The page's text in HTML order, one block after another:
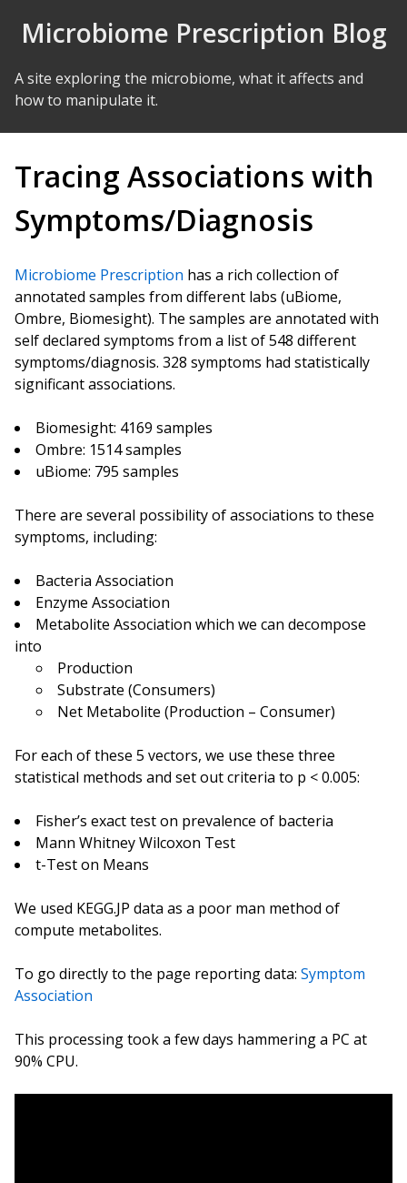
Microbiome Prescription Blog
A site exploring the microbiome, what it affects and
how to manipulate it.
Tracing Associations with
Symptoms/Diagnosis
Microbiome Prescription has a rich collection of
annotated samples from different labs (uBiome,
Ombre, Biomesight). The samples are annotated with
self declared symptoms from a list of 548 different
symptoms/diagnosis. 328 symptoms had statistically
significant associations.
Biomesight: 4169 samples
Ombre: 1514 samples
uBiome: 795 samples
There are several possibility of associations to these
symptoms, including:
Bacteria Association
Enzyme Association
Metabolite Association which we can decompose
into
Production
Substrate (Consumers)
Net Metabolite (Production – Consumer)
For each of these 5 vectors, we use these three
statistical methods and set out criteria to p < 0.005:
Fisher’s exact test on prevalence of bacteria
Mann Whitney Wilcoxon Test
t-Test on Means
We used KEGG.JP data as a poor man method of
compute metabolites.
To go directly to the page reporting data: Symptom
Association
This processing took a few days hammering a PC at
90% CPU.